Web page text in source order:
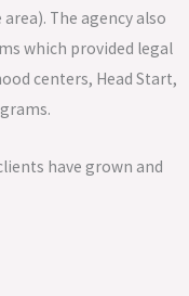
The agency also
which provided legal
centers, Head Start,
have grown and